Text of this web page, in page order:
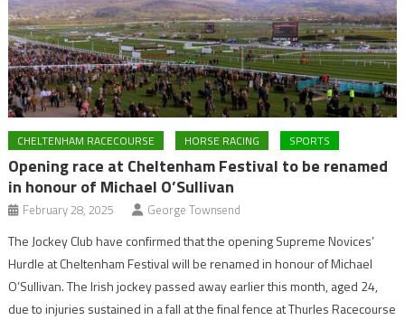
CHELTENHAM RACECOURSE HORSE RACING SPORTS
Opening race at Cheltenham Festival to be renamed
in honour of Michael O’Sullivan
February 28, 2025 George Townsend
The Jockey Club have confirmed that the opening Supreme Novices’
Hurdle at Cheltenham Festival will be renamed in honour of Michael
O’Sullivan. The Irish jockey passed away earlier this month, aged 24,
due to injuries sustained in a fall at the final fence at Thurles Racecourse